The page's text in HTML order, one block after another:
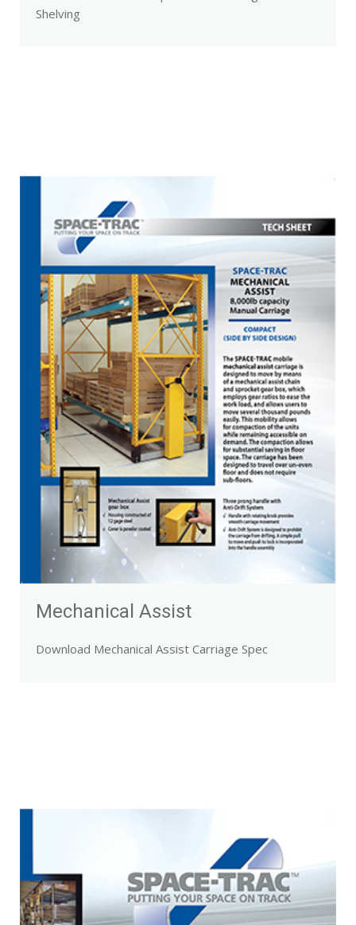
Shelving
Mechanical Assist
Download Mechanical Assist Carriage Spec